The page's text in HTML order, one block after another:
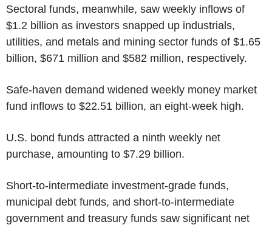
Sectoral funds, meanwhile, saw weekly inflows of
$1.2 billion as investors snapped up industrials,
utilities, and metals and mining sector funds of $1.65
billion, $671 million and $582 million, respectively.
Safe-haven demand widened weekly money market
fund inflows to $22.51 billion, an eight-week high.
U.S. bond funds attracted a ninth weekly net
purchase, amounting to $7.29 billion.
Short-to-intermediate investment-grade funds,
municipal debt funds, and short-to-intermediate
government and treasury funds saw significant net